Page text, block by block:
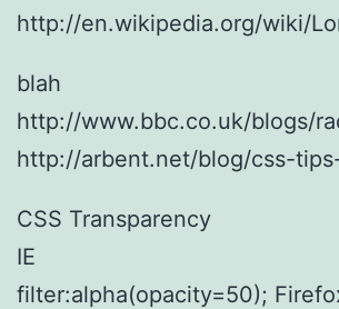
http://en.wikipedia.org/wiki/
blah
http://www.bbc.co.uk/blogs/
http://arbent.net/blog/css-
CSS Transparency
IE
filter:alpha(opacity=50);